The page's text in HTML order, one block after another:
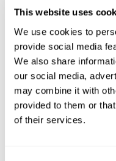
This website uses
We use cookies to
provide social media
We also share
our social media,
may combine it with
provided to them or
of their services.
First Name*
Last Name*
Title*